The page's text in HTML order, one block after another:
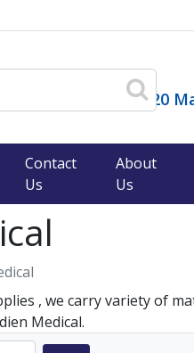
14120
Contact
Us
About
Us
, we carry variety of
Medical.